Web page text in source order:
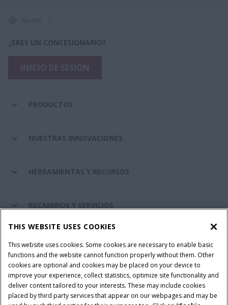
¿ERES UN CONCESIONARIO?
PRODUCTOS
NUESTRAS INNOVACIONES
HERRAMIENTAS Y RECURSOS
RECAMBIOS Y SERVICIOS
Términos y condiciones Aviso de privacidad
Aviso legal
Cookie Settings
Telematics aviso de privacidad
THIS WEBSITE USES COOKIES
This website uses cookies. Some cookies are necessary to enable basic
functions and the website cannot function properly without them. Other
cookies are optional and cookies may be placed on your device to
improve your experience, collect statistics, optimize site functionality and
deliver content tailored to your interests. These may include cookies
placed by third party services that appear on our webpages and may be